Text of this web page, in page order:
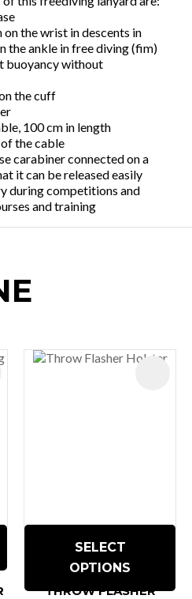
the wrist in descents in
the ankle in free diving (fim)
buoyancy without
the cuff
100 cm in length
the cable
carabiner connected on a
it can be released easily
during competitions and
and training
SELECT
OPTIONS
THROW FLASHER